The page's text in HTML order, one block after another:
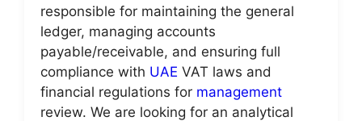
responsible for maintaining the general
ledger, managing accounts
payable/receivable, and ensuring full
compliance with UAE VAT laws and
financial regulations for management
review. We are looking for an analytical